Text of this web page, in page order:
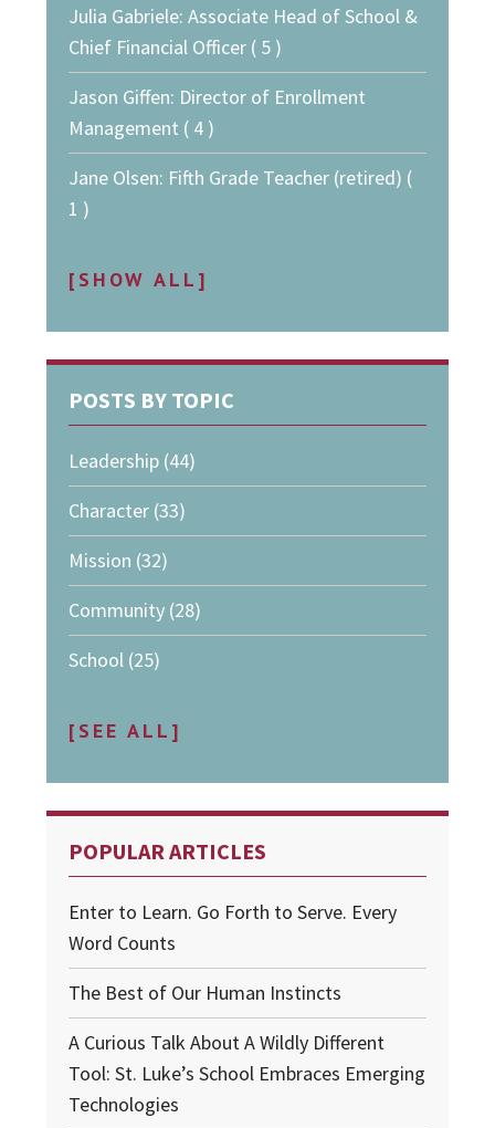
Julia Gabriele: Associate Head of School &
Chief Financial Officer ( 5 )
Jason Giffen: Director of Enrollment
Management ( 4 )
Jane Olsen: Fifth Grade Teacher (retired) (
1 )
[SHOW ALL]
POSTS BY TOPIC
Leadership (44)
Character (33)
Mission (32)
Community (28)
School (25)
[SEE ALL]
POPULAR ARTICLES
Enter to Learn. Go Forth to Serve. Every
Word Counts
The Best of Our Human Instincts
A Curious Talk About A Wildly Different
Tool: St. Luke’s School Embraces Emerging
Technologies